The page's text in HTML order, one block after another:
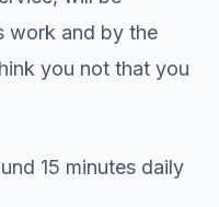
work and by the
you not that you
15 minutes daily